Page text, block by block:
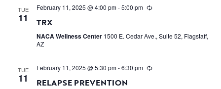
TUE
11
February 11, 2025 @ 4:00 pm-5:00 pm
TRX
NACA Wellness Center 1500 E. Cedar Ave., Suite 52, Flagstaff,
AZ
TUE
11
February 11, 2025 @ 5:30 pm-6:30 pm
RELAPSE PREVENTION